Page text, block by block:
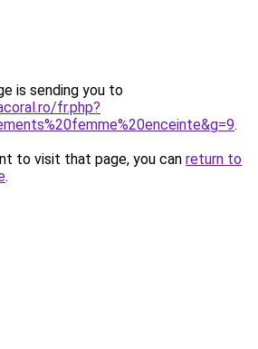
is sending you to
fr.php?
.
to visit that page, you can return to
.